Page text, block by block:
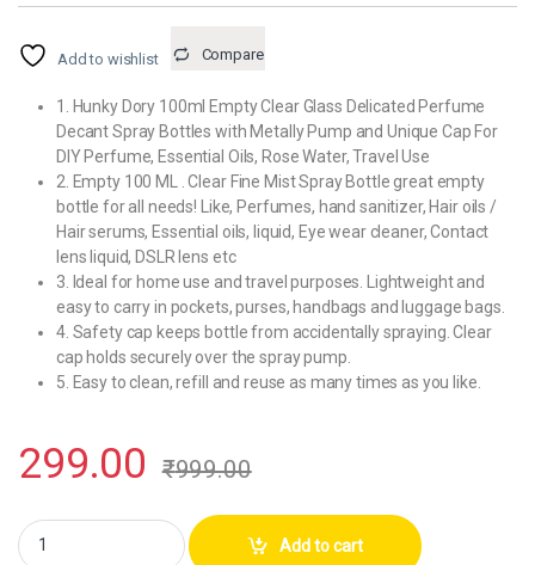
Add to wishlist Compare
1. Hunky Dory 100ml Empty Clear Glass Delicated Perfume
Decant Spray Bottles with Metally Pump and Unique Cap For
DIY Perfume, Essential Oils, Rose Water, Travel Use
2. Empty 100 ML . Clear Fine Mist Spray Bottle great empty
bottle for all needs! Like, Perfumes, hand sanitizer, Hair oils /
Hair serums, Essential oils, liquid, Eye wear cleaner, Contact
lens liquid, DSLR lens etc
3. Ideal for home use and travel purposes. Lightweight and
easy to carry in pockets, purses, handbags and luggage bags.
4. Safety cap keeps bottle from accidentally spraying. Clear
cap holds securely over the spray pump.
5. Easy to clean, refill and reuse as many times as you like.
299.00 ₹999.00
Hunky Dory 100-ml Glass Perfume Spray Bottles with Metally Pump
Add to cart